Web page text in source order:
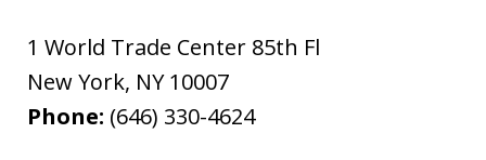
1 World Trade Center 85th Fl
New York, NY 10007
Phone: (646) 330-4624